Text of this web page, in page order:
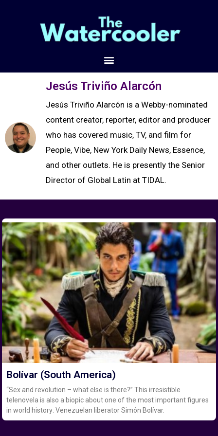
Jesús Triviño Alarcón
Jesús Triviño Alarcón is a Webby-nominated
content creator, reporter, editor and producer
who has covered music, TV, and film for
People, Vibe, New York Daily News, Essence,
and other outlets. He is presently the Senior
Director of Global Latin at TIDAL.
Bolívar (South America)
“Sex and revolution – what else is there?” This irresistible
telenovela is also a biopic about one of the most important figures
in world history: Venezuelan liberator Simón Bolívar.